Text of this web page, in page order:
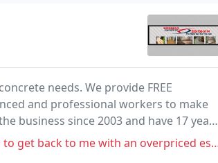
needs. We provide FREE
and professional workers to make
business since 2003 and have 17 years
an overpriced estimate, I'm assuming he didn't